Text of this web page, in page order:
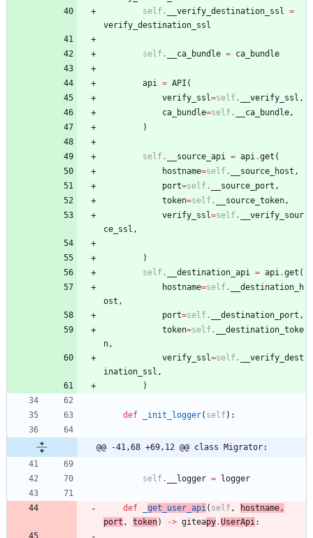
self. __verify_destination_ssl
=
verify_destination_ssl
self. __ca_bundle = ca_bundle
api = API (
verify_ssl=self. __verify_ssl ,
ca_bundle=self. __ca_bundle ,
)
self. __source_api = api .get (
hostname=self. __source_host ,
port=self. __source_port ,
token=self. __source_token ,
verify_ssl=self.
__verify_sour
ce_ssl ,
)
self. __destination_api = api .get (
hostname=self.
__destination_h
ost ,
port=self. __destination_port ,
token=self.
__destination_toke
n ,
verify_ssl=self.
__verify_dest
ination_ssl ,
)
def _init_logger( self) :
@@ -41,68 +69,12 @@ class Migrator:
self. __logger = logger
def get_user_api ( self , hostname ,
port , token) -> giteapy.UserApi :